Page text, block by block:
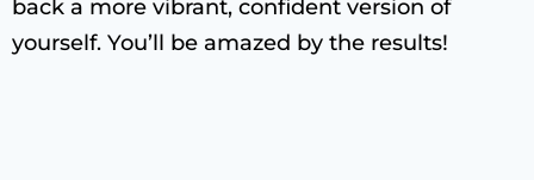
back a more vibrant, confident version of
yourself. You’ll be amazed by the results!